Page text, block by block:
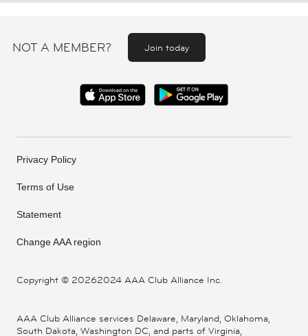
NOT A MEMBER? Join today
Copyright © 20262024 AAA Club Alliance Inc.
Privacy Policy
Terms of Use
Statement
Change AAA region
AAA Club Alliance services Delaware, Maryland, Oklahoma,
South Dakota, Washington DC, and parts of Virginia,